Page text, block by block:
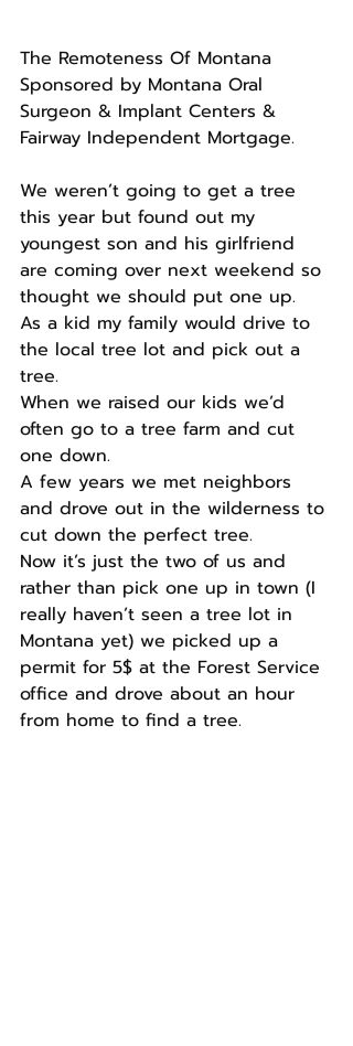
The Remoteness Of Montana
Sponsored by Montana Oral
Surgeon & Implant Centers &
Fairway Independent Mortgage.
We weren’t going to get a tree
this year but found out my
youngest son and his girlfriend
are coming over next weekend so
thought we should put one up.
As a kid my family would drive to
the local tree lot and pick out a
tree.
When we raised our kids we’d
often go to a tree farm and cut
one down.
A few years we met neighbors
and drove out in the wilderness to
cut down the perfect tree.
Now it’s just the two of us and
rather than pick one up in town (I
really haven’t seen a tree lot in
Montana yet) we picked up a
permit for 5$ at the Forest Service
office and drove about an hour
from home to find a tree.